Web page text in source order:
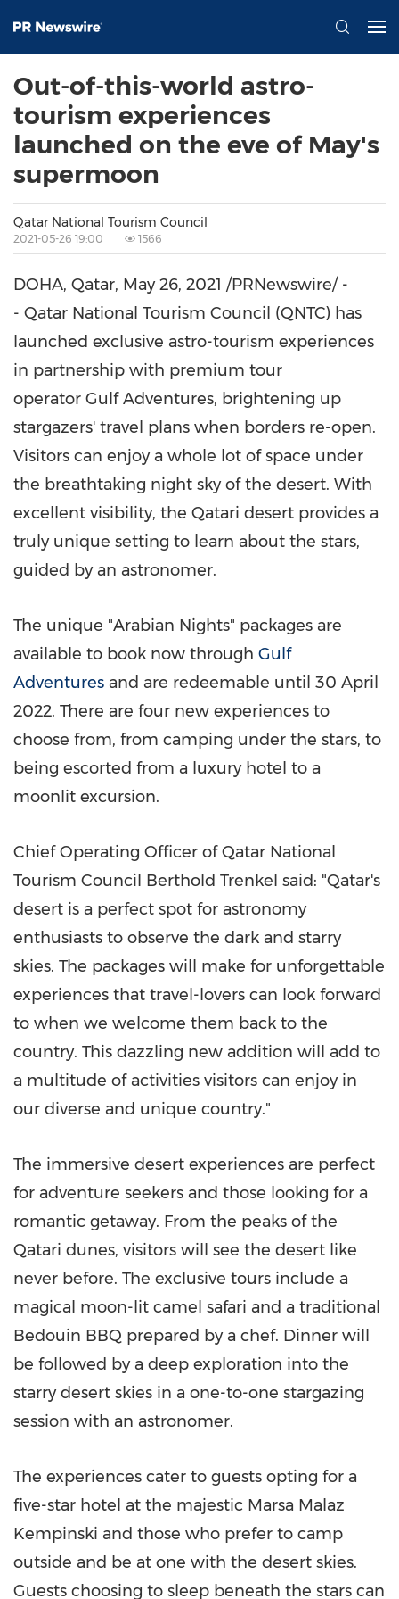
Out-of-this-world astro-
tourism experiences
launched on the eve of May's
supermoon
Qatar National Tourism Council
2021-05-26 19:00 1566
DOHA, Qatar, May 26, 2021 /PRNewswire/ -
- Qatar National Tourism Council (QNTC) has
launched exclusive astro-tourism experiences
in partnership with premium tour
operator Gulf Adventures, brightening up
stargazers' travel plans when borders re-open.
Visitors can enjoy a whole lot of space under
the breathtaking night sky of the desert. With
excellent visibility, the Qatari desert provides a
truly unique setting to learn about the stars,
guided by an astronomer.
The unique "Arabian Nights" packages are
available to book now through Gulf
Adventures and are redeemable until 30 April
2022. There are four new experiences to
choose from, from camping under the stars, to
being escorted from a luxury hotel to a
moonlit excursion.
Chief Operating Officer of Qatar National
Tourism Council Berthold Trenkel said: "Qatar's
desert is a perfect spot for astronomy
enthusiasts to observe the dark and starry
skies. The packages will make for unforgettable
experiences that travel-lovers can look forward
to when we welcome them back to the
country. This dazzling new addition will add to
a multitude of activities visitors can enjoy in
our diverse and unique country."
The immersive desert experiences are perfect
for adventure seekers and those looking for a
romantic getaway. From the peaks of the
Qatari dunes, visitors will see the desert like
never before. The exclusive tours include a
magical moon-lit camel safari and a traditional
Bedouin BBQ prepared by a chef. Dinner will
be followed by a deep exploration into the
starry desert skies in a one-to-one stargazing
session with an astronomer.
The experiences cater to guests opting for a
five-star hotel at the majestic Marsa Malaz
Kempinski and those who prefer to camp
outside and be at one with the desert skies.
Guests choosing to sleep beneath the stars can